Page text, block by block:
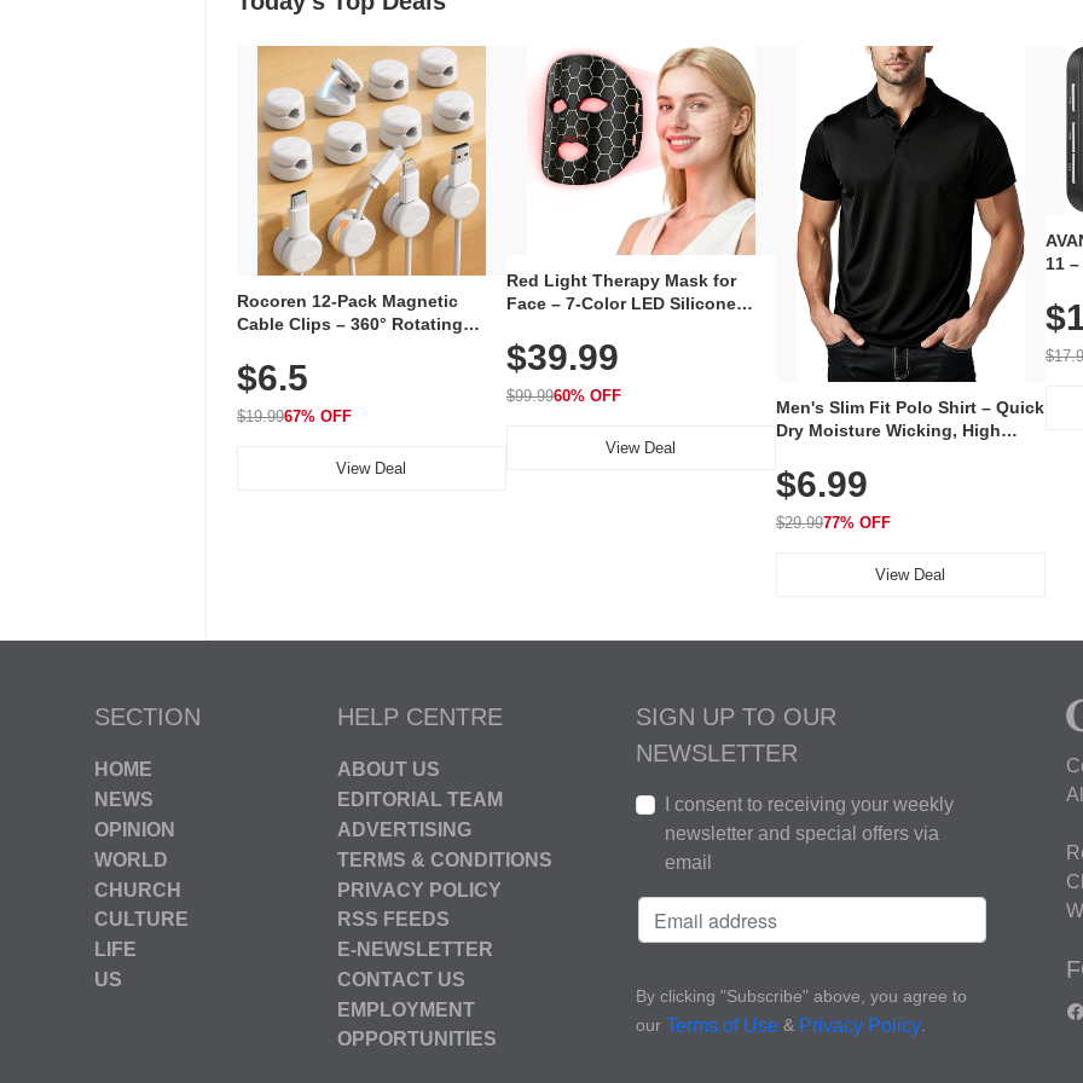
Rocoren 12-Pack Magnetic
Cable Clips – 360° Rotating
Adhesive, Cord Holder for Desk,
Nightstand, Wall, Car & Office,
White
$6.5
$19.9967% OFF
View Deal
Red Light Therapy Mask for
Face – 7-Color LED Silicone
Rechargeable Skincare Device
with 240 LEDs for Home & Travel
$39.99
$99.9960% OFF
View Deal
Men's Slim Fit Polo Shirt – Quick
Dry Moisture Wicking, High
Golf, Tennis, Work & Casual
Wear (Runs Small, Size Up)
$6.99
$29.9977% OFF
View Deal
11
SECTION
HOME
NEWS
OPINION
WORLD
CHURCH
CULTURE
LIFE
US
HELP CENTRE
ABOUT US
EDITORIAL TEAM
ADVERTISING
TERMS & CONDITIONS
PRIVACY POLICY
RSS FEEDS
E-NEWSLETTER
CONTACT US
EMPLOYMENT
OPPORTUNITIES
SIGN UP TO OUR
NEWSLETTER
I consent to receiving your weekly
newsletter and special offers via
email
By clicking "Subscribe" above, you agree to
our Terms of Use & Privacy Policy.